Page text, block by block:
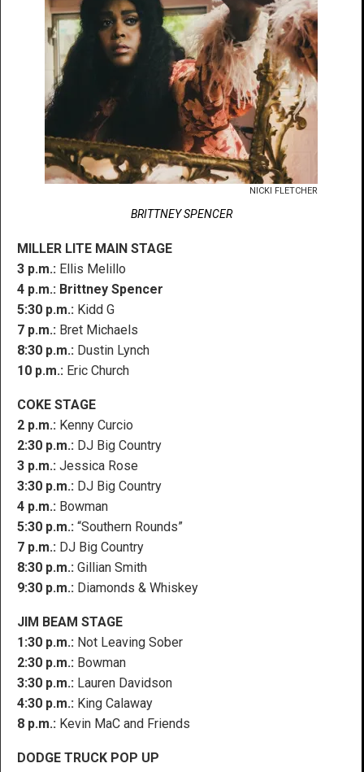
NICKI FLETCHER
BRITTNEY SPENCER
MILLER LITE MAIN STAGE
3 p.m.: Ellis Melillo
4 p.m.: Brittney Spencer
5:30 p.m.: Kidd G
7 p.m.: Bret Michaels
8:30 p.m.: Dustin Lynch
10 p.m.: Eric Church
COKE STAGE
2 p.m.: Kenny Curcio
2:30 p.m.: DJ Big Country
3 p.m.: Jessica Rose
3:30 p.m.: DJ Big Country
4 p.m.: Bowman
5:30 p.m.: “Southern Rounds”
7 p.m.: DJ Big Country
8:30 p.m.: Gillian Smith
9:30 p.m.: Diamonds & Whiskey
JIM BEAM STAGE
1:30 p.m.: Not Leaving Sober
2:30 p.m.: Bowman
3:30 p.m.: Lauren Davidson
4:30 p.m.: King Calaway
8 p.m.: Kevin MaC and Friends
DODGE TRUCK POP UP